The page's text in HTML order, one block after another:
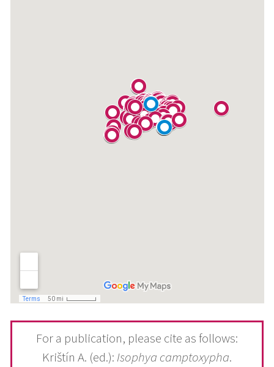
For a publication, please cite as follows:
Krištín A. (ed.): Isophya camptoxypha.